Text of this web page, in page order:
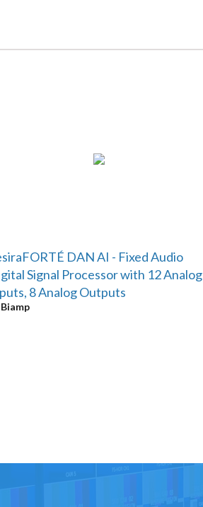
DAN AI - Fixed Audio
Signal Processor with 12 Analog
8 Analog Outputs
Biamp